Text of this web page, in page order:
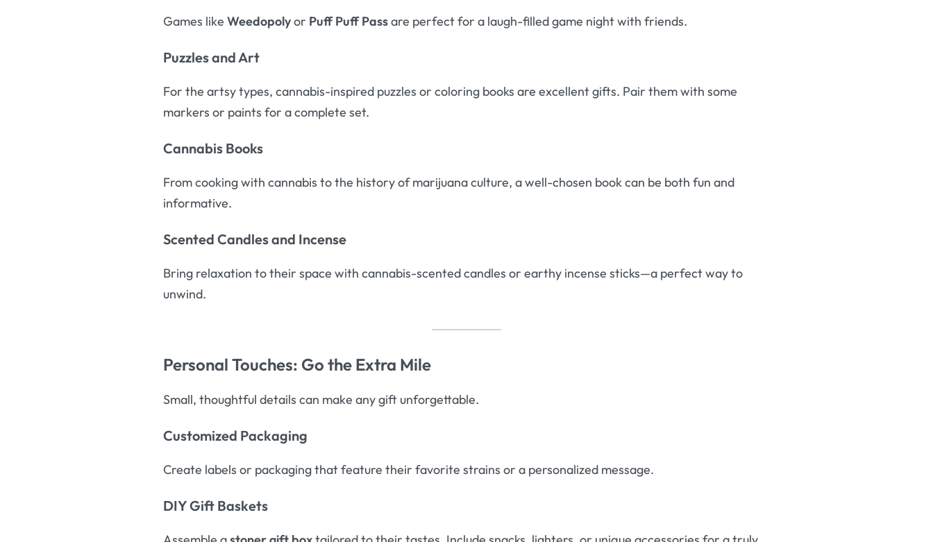
Games likeWeedopolyor Puff Puff Passare perfect for a laugh-filled game night with friends.
Puzzles and Art
For the artsy types, cannabis-inspired puzzles or coloring books are excellent gifts. Pair them with some
markers or paints for a complete set.
Cannabis Books
From cooking with cannabis to the history of marijuana culture, a well-chosen book can be both fun and
informative.
Scented Candles and Incense
Bring relaxation to their space with cannabis-scented candles or earthy incense sticks—a perfect way to
unwind.
Personal Touches: Go the Extra Mile
Small, thoughtful details can make any gift unforgettable.
Customized Packaging
Create labels or packaging that feature their favorite strains or a personalized message.
DIY Gift Baskets